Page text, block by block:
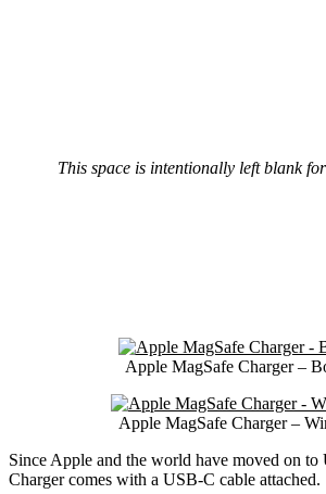
This space is intentionally left blank
Apple MagSafe Charger –
Apple MagSafe Charger –
Since Apple and the world have moved on
Charger comes with a USB-C cable attached.